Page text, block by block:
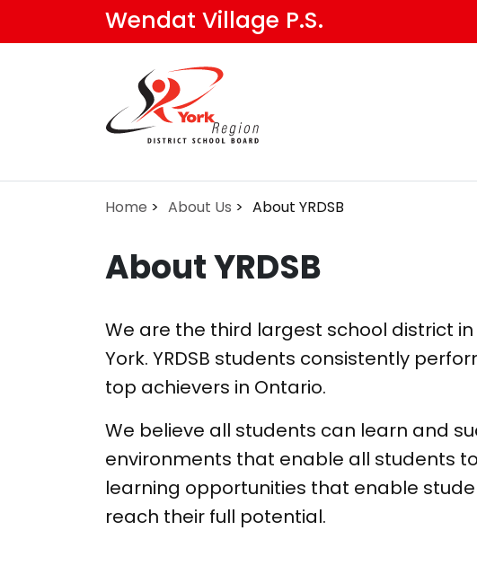
Wendat Village P.S.
Home About Us About YRDSB
About YRDSB
We are the third largest school district
York. YRDSB students consistently
top achievers in Ontario.
We believe all students can learn and
environments that enable all students
learning opportunities that enable
reach their full potential.